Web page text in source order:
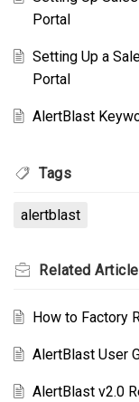
Portal
Setting Up a
Portal
AlertBlast
Tags
alertblast
Related
How to Factory
AlertBlast User
AlertBlast v2.0